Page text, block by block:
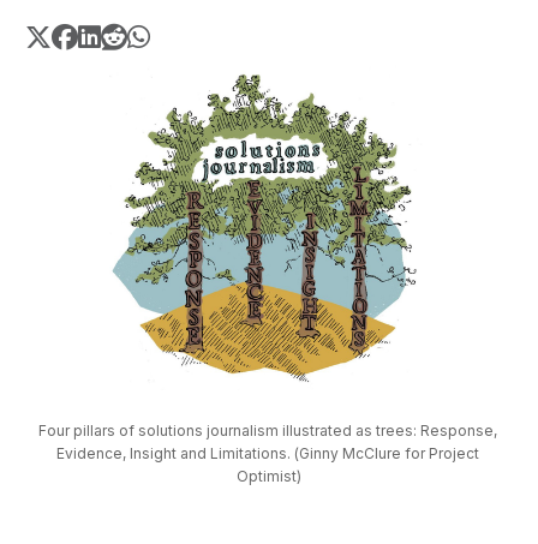
Four pillars of solutions journalism illustrated as trees: Response,
Evidence, Insight and Limitations. (Ginny McClure for Project
Optimist)